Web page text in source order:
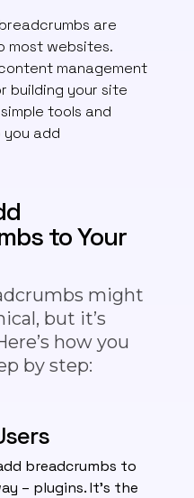
are
most websites.
management
building your site
tools and
you add
to Your
might
but it’s
how you
by step:
breadcrumbs to
– plugins. It’s the